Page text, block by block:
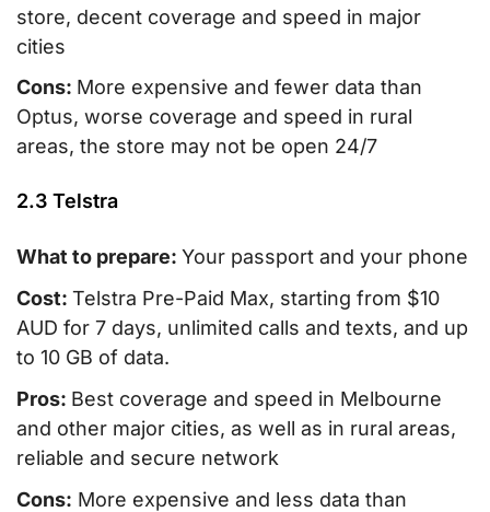
store, decent coverage and speed in major
cities
Cons: More expensive and fewer data than
Optus, worse coverage and speed in rural
areas, the store may not be open 24/7
2.3 Telstra
What to prepare: Your passport and your phone
Cost: Telstra Pre-Paid Max, starting from $10
AUD for 7 days, unlimited calls and texts, and up
to 10 GB of data.
Pros: Best coverage and speed in Melbourne
and other major cities, as well as in rural areas,
reliable and secure network
Cons: More expensive and less data than